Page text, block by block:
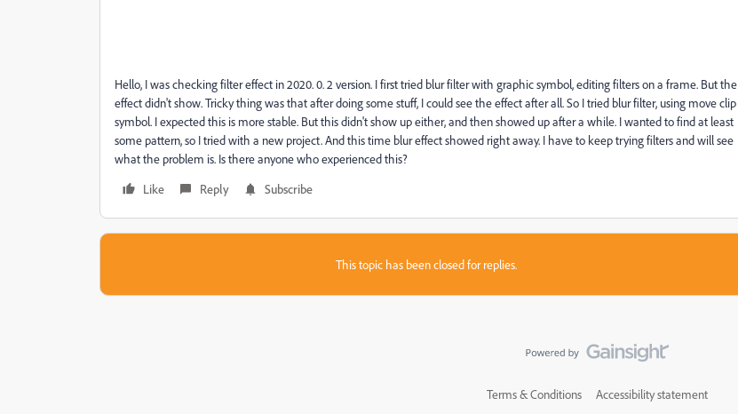
Hello, I was checking filter effect in 2020. 0. 2 version. I first tried blur filter with graphic symbol, editing filters on a frame. But the
effect didn't show. Tricky thing was that after doing some stuff, I could see the effect after all. So I tried blur filter, using move clip
symbol. I expected this is more stable. But this didn't show up either, and then showed up after a while. I wanted to find at least
some pattern, so I tried with a new project. And this time blur effect showed right away. I have to keep trying filters and will see
what the problem is. Is there anyone who experienced this?
Like
Reply Subscribe
This topic has been closed for replies.
Terms & Conditions Accessibility statement